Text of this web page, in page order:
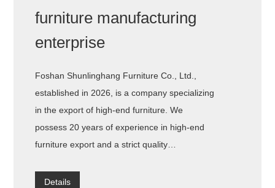
furniture manufacturing
enterprise
Foshan Shunlinghang Furniture Co., Ltd.,
established in 2026, is a company specializing
in the export of high-end furniture. We
possess 20 years of experience in high-end
furniture export and a strict quality
exceptional quality of every product.
Details